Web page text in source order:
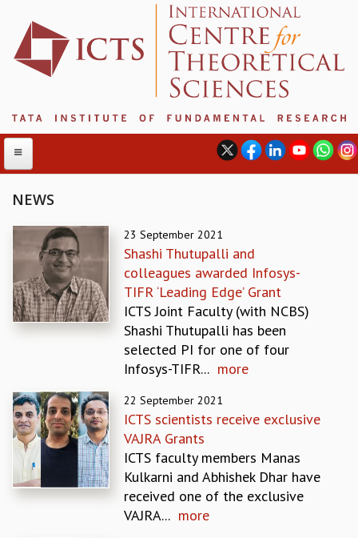
ABOUT
ABOUT ICTS
INTERNATIONAL ADVISORY BOARD
MANAGEMENT BOARD
PROGRAM COMMITTEE
BIENNIAL ACTIVITY REPORTS
TRIANNUAL IAB REPORTS
BROCHURE
INTERNATIONAL REVIEW REPORT
CAMPUS
HISTORY
NEWS
23 September 2021
Shashi Thutupalli and
colleagues awarded Infosys-
TIFR ‘Leading Edge’ Grant
ICTS Joint Faculty (with NCBS)
Shashi Thutupalli has been
selected PI for one of four
Infosys-TIFR... more
22 September 2021
ICTS scientists receive exclusive
VAJRA Grants
ICTS faculty members Manas
Kulkarni and Abhishek Dhar have
received one of the exclusive
VAJRA... more